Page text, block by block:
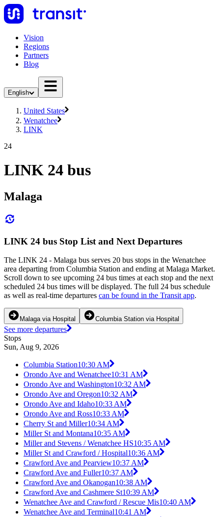
Vision
Regions
Partners
Blog
English
United States
Wenatchee
LINK
24
LINK 24 bus
Malaga
LINK 24 bus Stop List and Next Departures
The LINK 24 - Malaga bus serves 20 bus stops in the Wenatchee
area departing from Columbia Station and ending at Malaga Market.
Scroll down to see upcoming 24 bus times at each stop and the next
scheduled 24 bus times will be displayed. The full 24 bus schedule
as well as real-time departures can be found in the Transit app.
Malaga via Hospital Columbia Station via Hospital
See more departures
Stops
Sun, Aug 9, 2026
Columbia Station10:30 AM
Orondo Ave and Wenatchee10:31 AM
Orondo Ave and Washington10:32 AM
Orondo Ave and Oregon10:32 AM
Orondo Ave and Idaho10:33 AM
Orondo Ave and Ross10:33 AM
Cherry St and Miller10:34 AM
Miller St and Montana10:35 AM
Miller and Stevens / Wenatchee HS10:35 AM
Miller St and Crawford / Hospital10:36 AM
Crawford Ave and Pearview10:37 AM
Crawford Ave and Fuller10:37 AM
Crawford Ave and Okanogan10:38 AM
Crawford Ave and Cashmere St10:39 AM
Wenatchee Ave and Crawford / Rescue Mis10:40 AM
Wenatchee Ave and Terminal10:41 AM